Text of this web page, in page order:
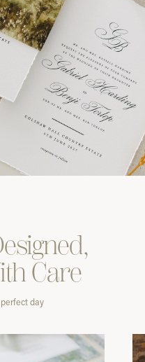
Care
day